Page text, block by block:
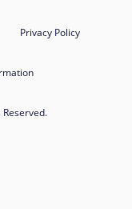
Privacy Policy